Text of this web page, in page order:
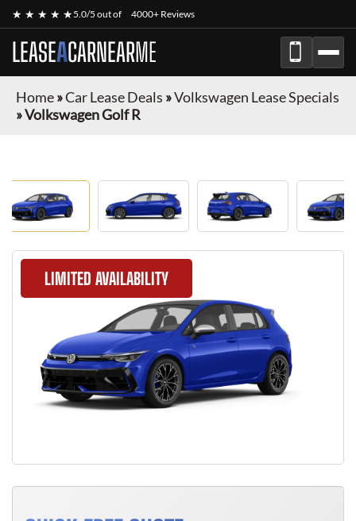
★ ★ ★ ★ ★5.0/5 out of 4000+ Reviews
LEASEACARNEARME
Home»Car Lease Deals »Volkswagen Lease Specials
»Volkswagen Golf R
LIMITED AVAILABILITY